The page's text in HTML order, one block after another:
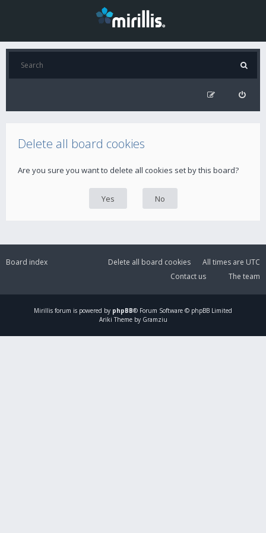
Delete all board cookies
Are you sure you want to delete all cookies set by this board?
Board index All times are UTC
Delete all board cookies
The team
Contact us
Mirillis forum is powered by phpBB® Forum Software © phpBB Limited
Ariki Theme by Gramziu